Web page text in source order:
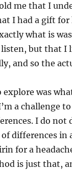
me that I
I had a gift
what is
but that I
and so the
was
a challenge
I do
differences
for a
is just that,